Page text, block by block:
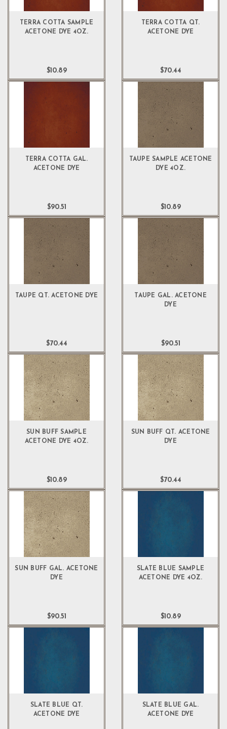
TERRA COTTA SAMPLE
ACETONE DYE 4OZ.
$10.89
TERRA COTTA QT.
ACETONE DYE
$70.44
TERRA COTTA GAL.
ACETONE DYE
$90.51
TAUPE SAMPLE ACETONE
DYE 4OZ.
$10.89
TAUPE QT. ACETONE DYE
$70.44
TAUPE GAL. ACETONE
DYE
$90.51
SUN BUFF SAMPLE
ACETONE DYE 4OZ.
$10.89
SUN BUFF QT. ACETONE
DYE
$70.44
SUN BUFF GAL. ACETONE
DYE
$90.51
SLATE BLUE SAMPLE
ACETONE DYE 4OZ.
$10.89
SLATE BLUE QT.
ACETONE DYE
SLATE BLUE GAL.
ACETONE DYE